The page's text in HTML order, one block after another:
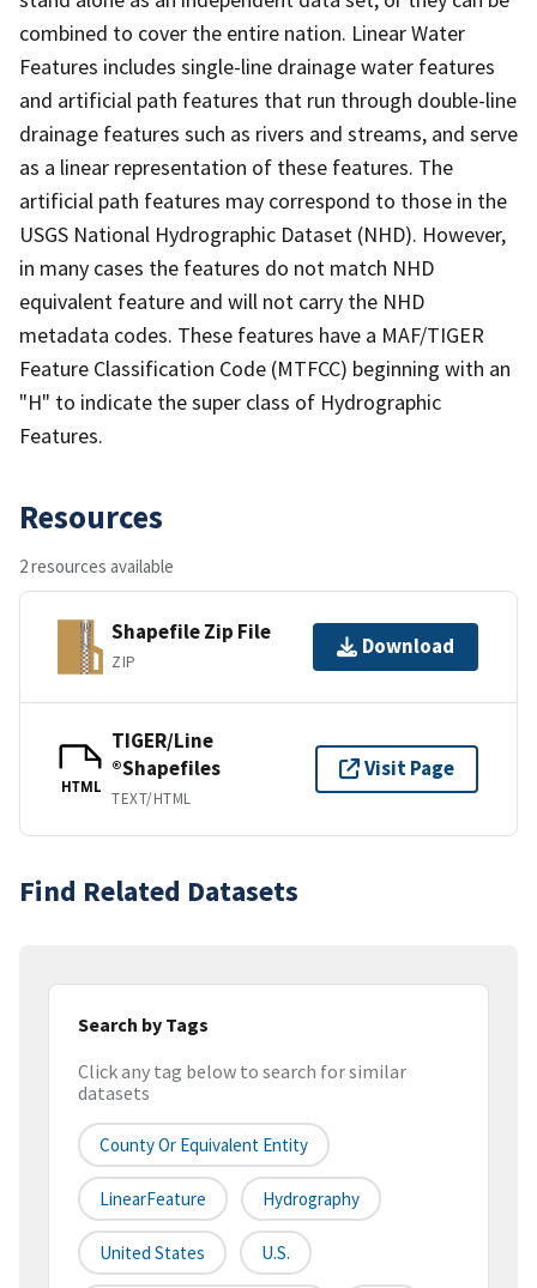
combined to cover the entire nation. Linear Water
Features includes single-line drainage water features
and artificial path features that run through double-line
drainage features such as rivers and streams, and serve
as a linear representation of these features. The
artificial path features may correspond to those in the
USGS National Hydrographic Dataset (NHD). However,
in many cases the features do not match NHD
equivalent feature and will not carry the NHD
metadata codes. These features have a MAF/TIGER
Feature Classification Code (MTFCC) beginning with an
"H" to indicate the super class of Hydrographic
Features.
Resources
2 resources available
Shapefile Zip File
ZIP
Download
HTML
TIGER/Line
®Shapefiles
TEXT/HTML
Visit Page
Find Related Datasets
Search by Tags
Click any tag below to search for similar
datasets
County Or Equivalent Entity
LinearFeature Hydrography
United States U.S.